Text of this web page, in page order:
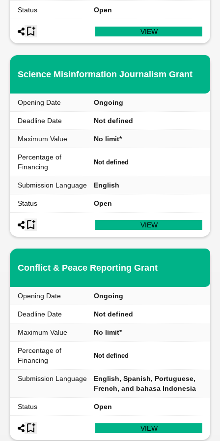
Status Open
VIEW
Science Misinformation Journalism Grant
Opening Date Ongoing
Deadline Date Not defined
Maximum Value No limit*
Percentage of
Financing
Not defined
Submission Language English
Status Open
VIEW
Conflict & Peace Reporting Grant
Opening Date Ongoing
Deadline Date Not defined
Maximum Value No limit*
Percentage of
Financing
Not defined
Submission Language
English, Spanish, Portuguese,
French, and bahasa Indonesia
Status Open
VIEW